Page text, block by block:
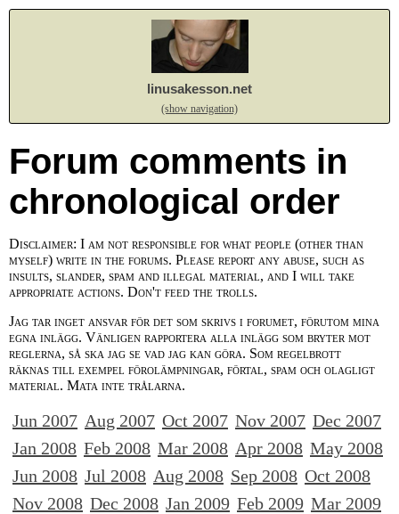
linusakesson.net
(show navigation)
Forum comments in
chronological order
Disclaimer: I am not responsible for what people (other than
myself) write in the forums. Please report any abuse, such as
insults, slander, spam and illegal material, and I will take
appropriate actions. Don't feed the trolls.
Jag tar inget ansvar för det som skrivs i forumet, förutom mina
egna inlägg. Vänligen rapportera alla inlägg som bryter mot
reglerna, så ska jag se vad jag kan göra. Som regelbrott
räknas till exempel förolämpningar, förtal, spam och olagligt
material. Mata inte trålarna.
Jun 2007 Aug 2007 Oct 2007 Nov 2007 Dec 2007
Jan 2008 Feb 2008 Mar 2008 Apr 2008 May 2008
Jun 2008 Jul 2008 Aug 2008 Sep 2008 Oct 2008
Nov 2008 Dec 2008 Jan 2009 Feb 2009 Mar 2009